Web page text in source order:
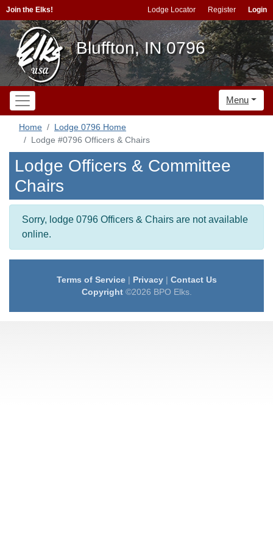
Join the Elks! Lodge Locator Register Login
Bluffton, IN 0796
Menu
Home
Lodge 0796 Home
Lodge #0796 Officers & Chairs
Lodge Officers & Committee
Chairs
Sorry, lodge 0796 Officers & Chairs are not available
online.
Terms of Service| Privacy| Contact Us
Copyright©2026 BPO Elks.